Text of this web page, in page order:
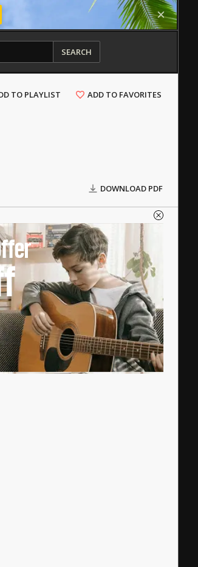
SEARCH
TO PLAYLIST ADD TO FAVORITES
DOWNLOAD PDF